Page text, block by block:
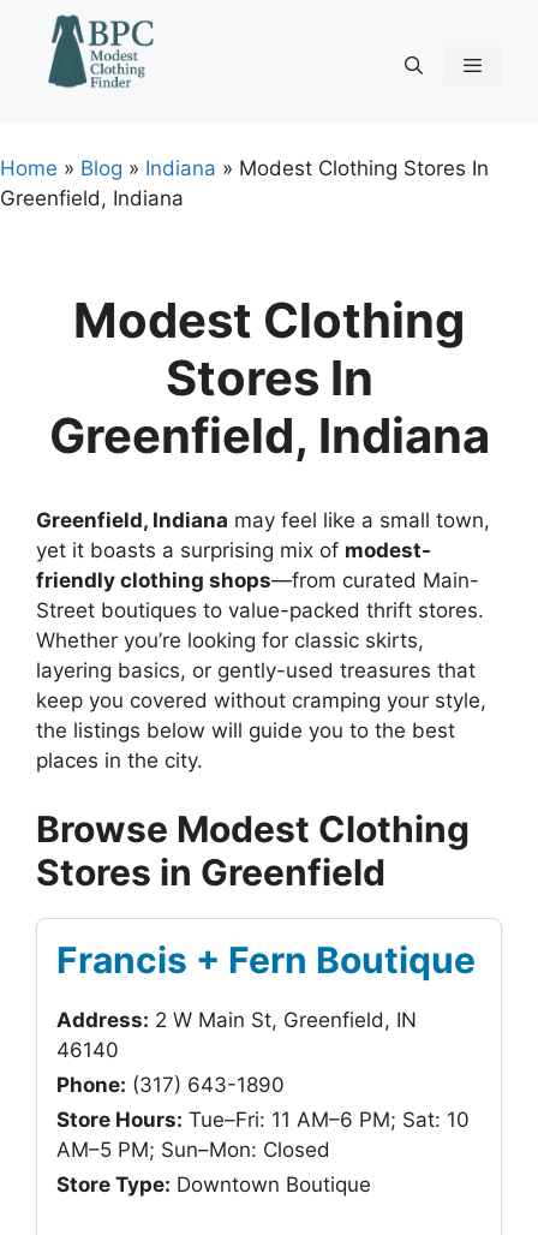
content
Home » Blog » Indiana » Modest Clothing Stores In
Greenfield, Indiana
Modest Clothing
Stores In
Greenfield, Indiana
Greenfield, Indiana may feel like a small town,
yet it boasts a surprising mix of modest-
friendly clothing shops—from curated Main-
Street boutiques to value-packed thrift stores.
Whether you’re looking for classic skirts,
layering basics, or gently-used treasures that
keep you covered without cramping your style,
the listings below will guide you to the best
places in the city.
Browse Modest Clothing
Stores in Greenfield
Francis + Fern Boutique
Address: 2 W Main St, Greenfield, IN
46140
Phone: (317) 643-1890
Store Hours: Tue–Fri: 11 AM–6 PM; Sat: 10
AM–5 PM; Sun–Mon: Closed
Store Type: Downtown Boutique